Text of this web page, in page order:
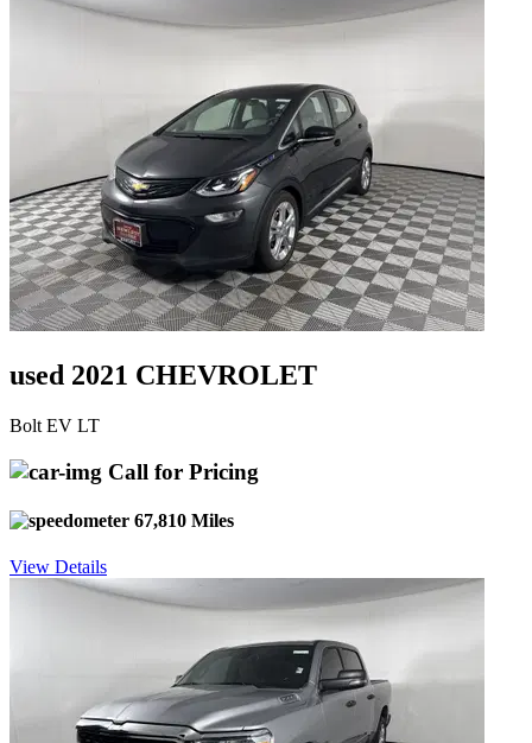
used 2021 CHEVROLET
Bolt EV LT
Call for Pricing
67,810 Miles
View Details